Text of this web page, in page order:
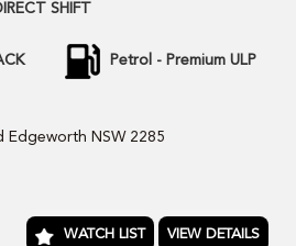
, wholesalers in the motor
in helping people SELL or
consists mainly of freshly
from our local franchise dealer
SHIFT
Petrol - Premium ULP
Edgeworth NSW 2285
WATCH LIST VIEW DETAILS